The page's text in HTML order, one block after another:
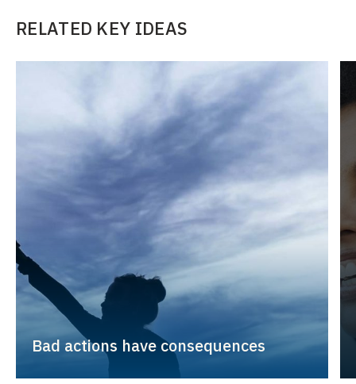
RELATED KEY IDEAS
Bad actions have consequences